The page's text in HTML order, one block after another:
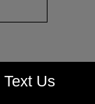
Text Us